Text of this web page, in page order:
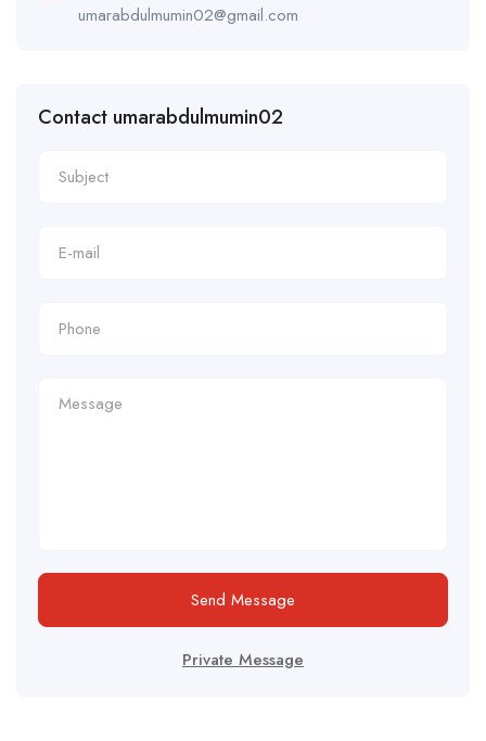
umarabdulmumin02@gmail.com
Contact umarabdulmumin02
Send Message
Private Message